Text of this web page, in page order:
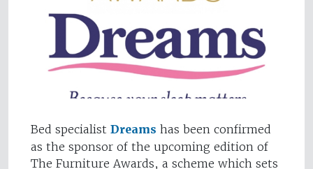
Bed specialist Dreams has been confirmed
as the sponsor of the upcoming edition of
The Furniture Awards, a scheme which sets